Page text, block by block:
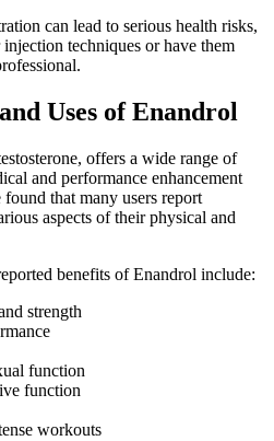
can lead to serious health risks,
injection techniques or have them
Uses of Enandrol
offers a wide range of
and performance enhancement
that many users report
aspects of their physical and
benefits of Enandrol include:
strength
function
function
workouts